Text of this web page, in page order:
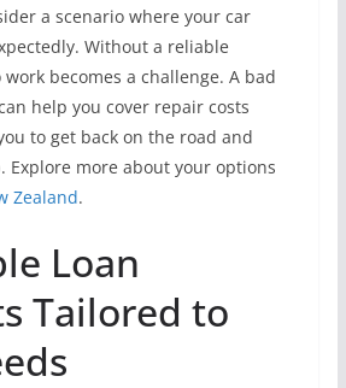
a scenario where your car
Without a reliable
becomes a challenge. A bad
help you cover repair costs
to get back on the road and
Explore more about your options
Zealand.
Loan
Tailored to